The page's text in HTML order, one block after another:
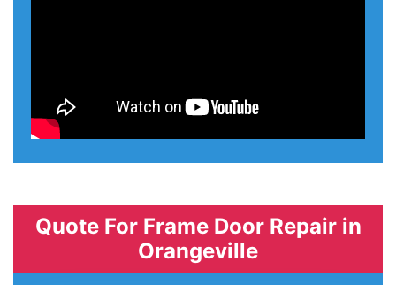
Quote For Frame Door Repair in
Orangeville